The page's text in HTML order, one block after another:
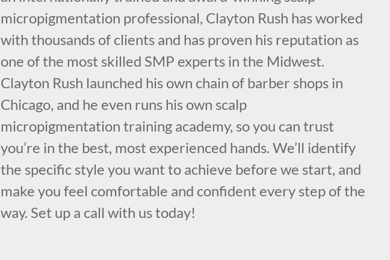
micropigmentation professional, Clayton Rush has worked
with thousands of clients and has proven his reputation as
one of the most skilled SMP experts in the Midwest.
Clayton Rush launched his own chain of barber shops in
Chicago, and he even runs his own scalp
micropigmentation training academy, so you can trust
you’re in the best, most experienced hands. We’ll identify
the specific style you want to achieve before we start, and
make you feel comfortable and confident every step of the
way. Set up a call with us today!